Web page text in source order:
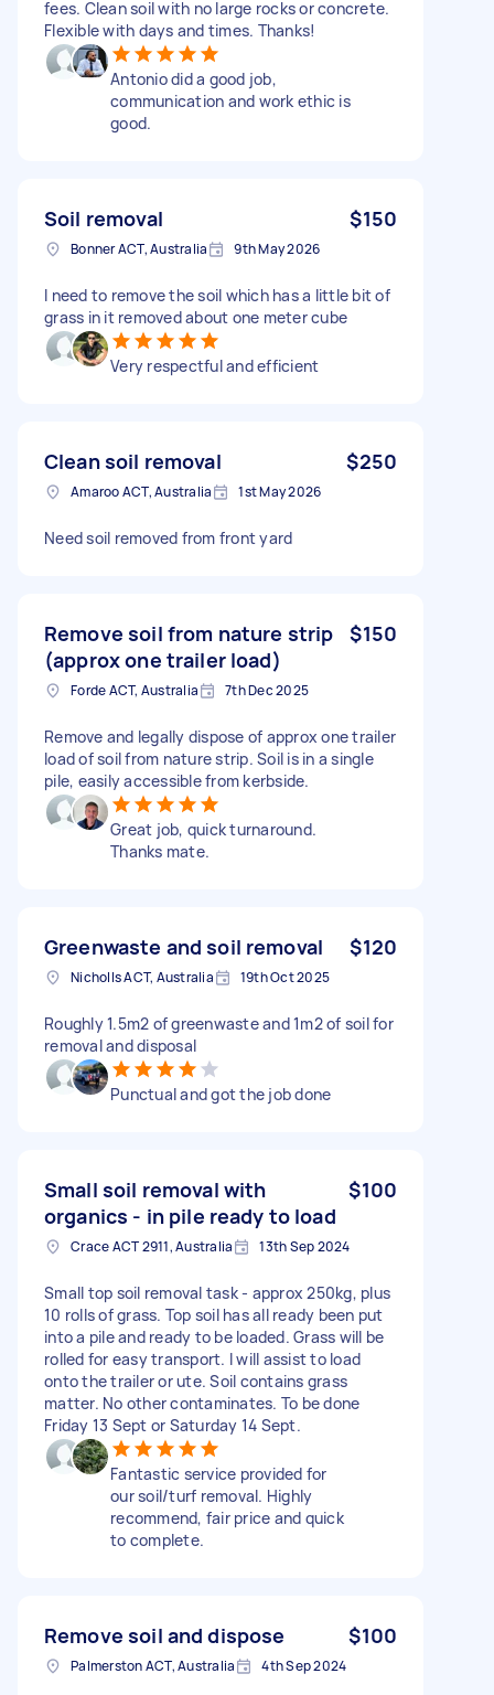
fees. Clean soil with no large rocks or concrete.
Flexible with days and times. Thanks!
Antonio did a good job,
communication and work ethic is
good.
Soil removal $150
Bonner ACT, Australia 9th May 2026
I need to remove the soil which has a little bit of
grass in it removed about one meter cube
Very respectful and efficient
Clean soil removal $250
Amaroo ACT, Australia 1st May 2026
Need soil removed from front yard
Remove soil from nature strip
(approx one trailer load)
$150
Forde ACT, Australia 7th Dec 2025
Remove and legally dispose of approx one trailer
load of soil from nature strip. Soil is in a single
pile, easily accessible from kerbside.
Great job, quick turnaround.
Thanks mate.
Greenwaste and soil removal $120
Nicholls ACT, Australia 19th Oct 2025
Roughly 1.5m2 of greenwaste and 1m2 of soil for
removal and disposal
Punctual and got the job done
Small soil removal with
organics - in pile ready to load
$100
Crace ACT 2911, Australia 13th Sep 2024
Small top soil removal task - approx 250kg, plus
10 rolls of grass. Top soil has all ready been put
into a pile and ready to be loaded. Grass will be
rolled for easy transport. I will assist to load
onto the trailer or ute. Soil contains grass
matter. No other contaminates. To be done
Friday 13 Sept or Saturday 14 Sept.
Fantastic service provided for
our soil/turf removal. Highly
recommend, fair price and quick
to complete.
Remove soil and dispose $100
Palmerston ACT, Australia 4th Sep 2024